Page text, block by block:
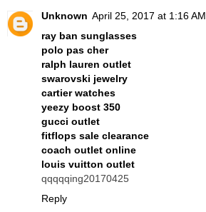
Unknown April 25, 2017 at 1:16 AM
ray ban sunglasses
polo pas cher
ralph lauren outlet
swarovski jewelry
cartier watches
yeezy boost 350
gucci outlet
fitflops sale clearance
coach outlet online
louis vuitton outlet
qqqqqing20170425
Reply